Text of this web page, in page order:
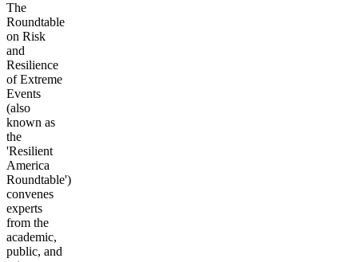
The
Roundtable
on Risk
and
Resilience
of Extreme
Events
(also
known as
the
'Resilient
America
Roundtable')
convenes
experts
from the
academic,
public, and